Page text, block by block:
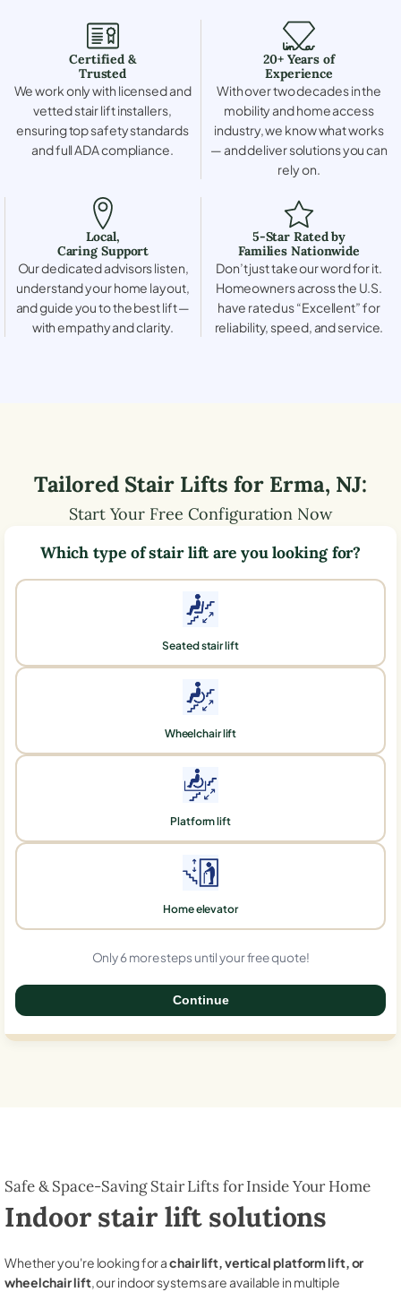
Certified &
Trusted
We work only with licensed and
vetted stair lift installers,
ensuring top safety standards
and full ADA compliance.
20+ Years of
Experience
With over two decades in the
mobility and home access
industry, we know what works
— and deliver solutions you can
rely on.
Local,
Caring Support
Our dedicated advisors listen,
understand your home layout,
and guide you to the best lift —
with empathy and clarity.
5-Star Rated by
Families Nationwide
Don’t just take our word for it.
Homeowners across the U.S.
have rated us “Excellent” for
reliability, speed, and service.
Tailored Stair Lifts for Erma, NJ:
Start Your Free Configuration Now
Which type of stair lift are you looking for?
Seated stair lift
Wheelchair lift
Platform lift
Home elevator
Only 6 more steps until your free quote!
Continue
Safe & Space-Saving Stair Lifts for Inside Your Home
Indoor stair lift solutions
Whether you're looking for achair lift, vertical platform lift, or
wheelchair lift, our indoor systems are available in multiple